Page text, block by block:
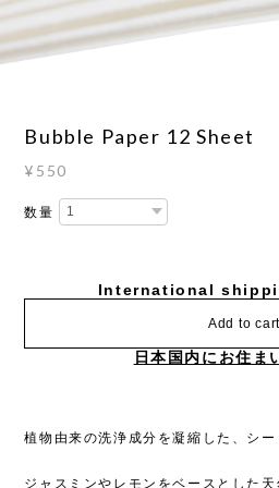
Bubble Paper 12 Sheet
¥550
数量
International
Add to cart
日本国内にお住ま
植物由来の洗浄成分を凝縮した、シー
ジャスミンやレモンをベースとした